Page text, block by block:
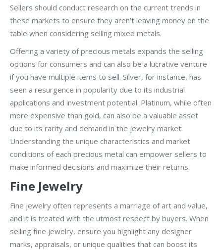
Sellers should conduct research on the current trends in
these markets to ensure they aren’t leaving money on the
table when considering selling mixed metals.
Offering a variety of precious metals expands the selling
options for consumers and can also be a lucrative venture
if you have multiple items to sell. Silver, for instance, has
seen a resurgence in popularity due to its industrial
applications and investment potential. Platinum, while often
more expensive than gold, can also be a valuable asset
due to its rarity and demand in the jewelry market.
Understanding the unique characteristics and market
conditions of each precious metal can empower sellers to
make informed decisions and maximize their returns.
Fine Jewelry
Fine jewelry often represents a marriage of art and value,
and it is treated with the utmost respect by buyers. When
selling fine jewelry, ensure you highlight any designer
marks, appraisals, or unique qualities that can boost its